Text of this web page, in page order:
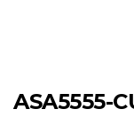
ASA5555-